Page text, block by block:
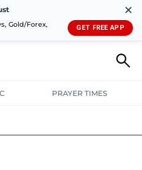
Gold/Forex,
✕
GET FREE APP
PRAYER TIMES